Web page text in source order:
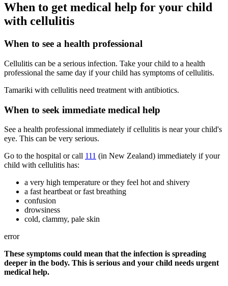
When to get medical help for your child
with cellulitis
When to see a health professional
Cellulitis can be a serious infection. Take your child to a health
professional the same day if your child has symptoms of cellulitis.
Tamariki with cellulitis need treatment with antibiotics.
When to seek immediate medical help
See a health professional immediately if cellulitis is near your child's
eye. This can be very serious.
Go to the hospital or call 111 (in New Zealand) immediately if your
child with cellulitis has:
a very high temperature or they feel hot and shivery
a fast heartbeat or fast breathing
confusion
drowsiness
cold, clammy, pale skin
error
These symptoms could mean that the infection is spreading
deeper in the body. This is serious and your child needs urgent
medical help.